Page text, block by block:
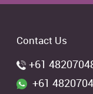
Contact Us
+61
+61